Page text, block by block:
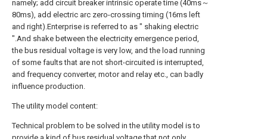
namely; add circuit breaker intrinsic operate time (40ms～
80ms), add electric arc zero-crossing timing (16ms left
and right).Enterprise is referred to as " shaking electric
".And shake between the electricity emergence period,
the bus residual voltage is very low, and the load running
of some faults that are not short-circuited is interrupted,
and frequency converter, motor and relay etc., can badly
influence production.
The utility model content:
Technical problem to be solved in the utility model is to